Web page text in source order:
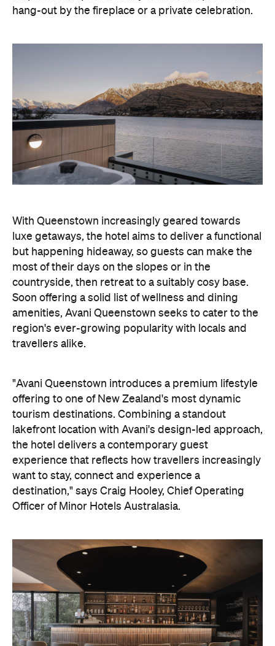
With Queenstown increasingly geared towards
luxe getaways, the hotel aims to deliver a functional
but happening hideaway, so guests can make the
most of their days on the slopes or in the
countryside, then retreat to a suitably cosy base.
Soon offering a solid list of wellness and dining
region's ever-growing popularity with locals and
travellers alike.
"Avani Queenstown introduces a premium lifestyle
offering to one of New Zealand's most dynamic
tourism destinations. Combining a standout
lakefront location with Avani's design-led approach,
the hotel delivers a contemporary guest
experience that reflects how travellers increasingly
destination," says Craig Hooley, Chief Operating
Officer of Minor Hotels Australasia.
On the wellness front, the hotel will provide guests
with ample opportunity to rest and recharge,
whether they've come from the snow or stepped